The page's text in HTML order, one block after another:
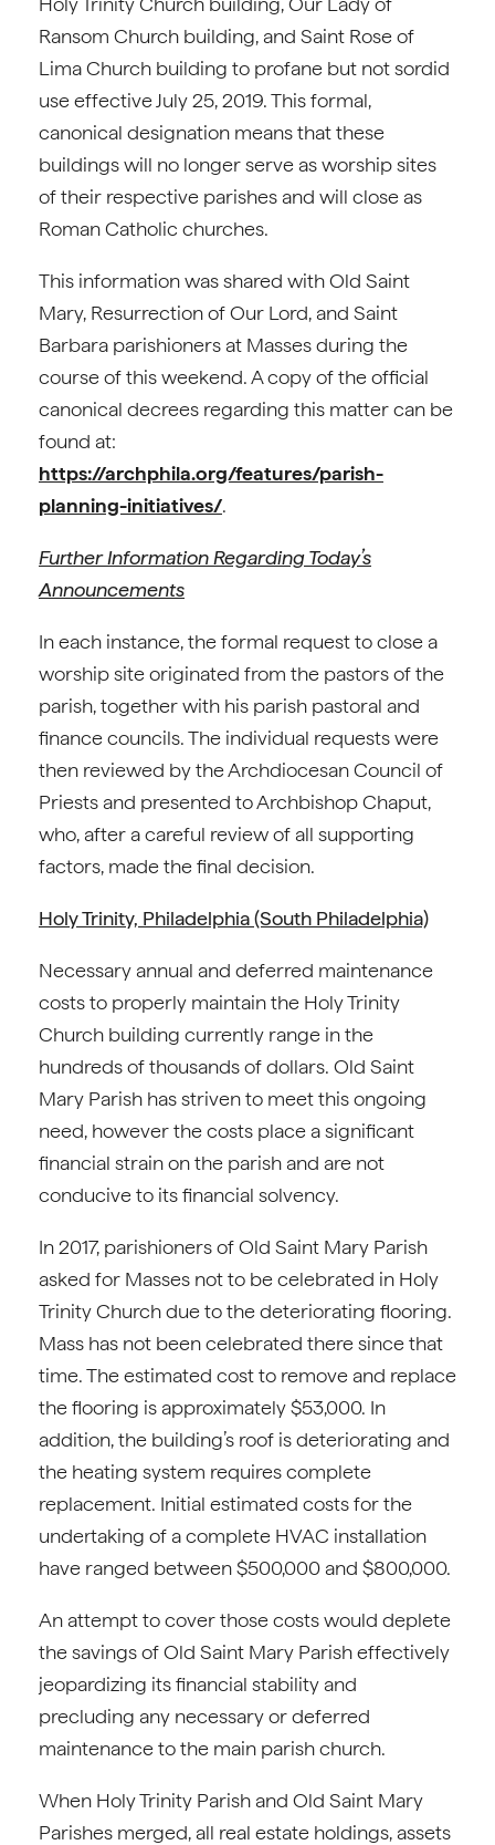
Ransom Church building, and Saint Rose of
Lima Church building to profane but not sordid
use effective July 25, 2019. This formal,
canonical designation means that these
buildings will no longer serve as worship sites
of their respective parishes and will close as
Roman Catholic churches.
This information was shared with Old Saint
Mary, Resurrection of Our Lord, and Saint
Barbara parishioners at Masses during the
course of this weekend. A copy of the official
canonical decrees regarding this matter can be
found at:
https://archphila.org/features/parish-
planning-initiatives/.
Further Information Regarding Today’s
Announcements
In each instance, the formal request to close a
worship site originated from the pastors of the
parish, together with his parish pastoral and
finance councils. The individual requests were
then reviewed by the Archdiocesan Council of
Priests and presented to Archbishop Chaput,
who, after a careful review of all supporting
factors, made the final decision.
Holy Trinity, Philadelphia (South Philadelphia)
Necessary annual and deferred maintenance
costs to properly maintain the Holy Trinity
Church building currently range in the
hundreds of thousands of dollars. Old Saint
Mary Parish has striven to meet this ongoing
need, however the costs place a significant
financial strain on the parish and are not
conducive to its financial solvency.
In 2017, parishioners of Old Saint Mary Parish
asked for Masses not to be celebrated in Holy
Trinity Church due to the deteriorating flooring.
Mass has not been celebrated there since that
time. The estimated cost to remove and replace
the flooring is approximately $53,000. In
addition, the building’s roof is deteriorating and
the heating system requires complete
replacement. Initial estimated costs for the
undertaking of a complete HVAC installation
have ranged between $500,000 and $800,000.
An attempt to cover those costs would deplete
the savings of Old Saint Mary Parish effectively
jeopardizing its financial stability and
precluding any necessary or deferred
maintenance to the main parish church.
When Holy Trinity Parish and Old Saint Mary
Parishes merged, all real estate holdings, assets